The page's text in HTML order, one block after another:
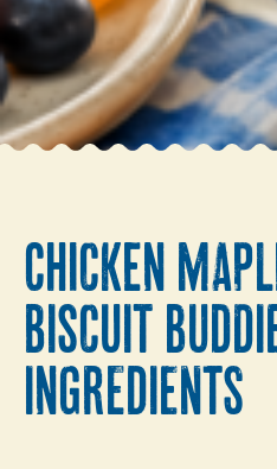
CHICKEN
BISCUIT
INGREDIENTS